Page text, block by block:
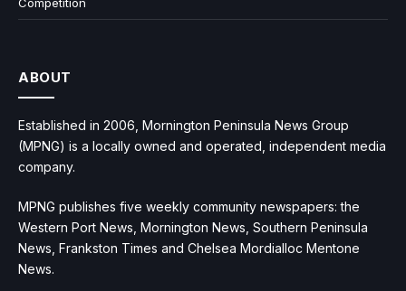
ABOUT
Established in 2006, Mornington Peninsula News Group
(MPNG) is a locally owned and operated, independent media
company.
MPNG publishes five weekly community newspapers: the
Western Port News, Mornington News, Southern Peninsula
News, Frankston Times and Chelsea Mordialloc Mentone
News.